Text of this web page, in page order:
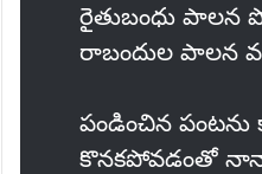
రైతుబంధు
రాబందుల పాలన
పండించిన పంటను
కొనకపోవడంతో